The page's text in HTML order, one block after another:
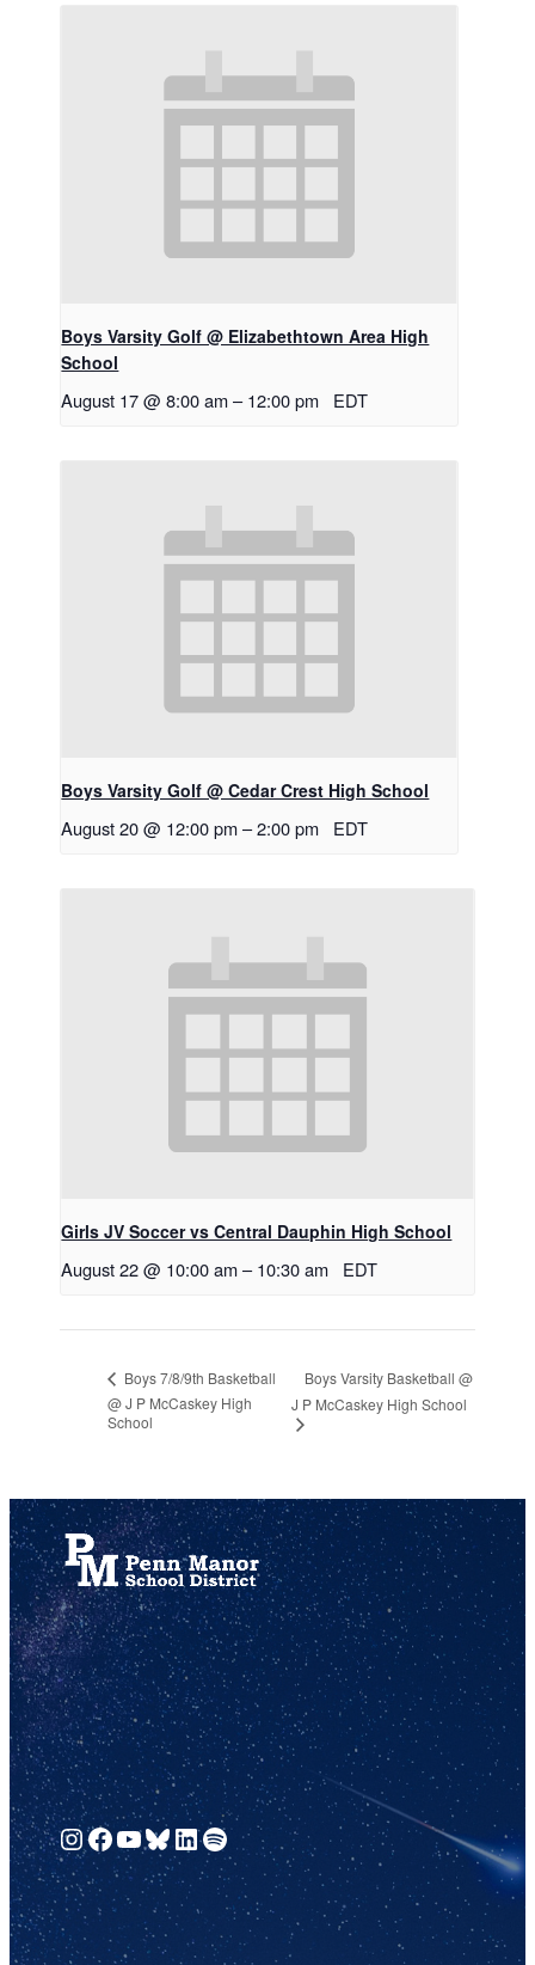
Boys Varsity Golf @ Elizabethtown Area High
School
August 17 @ 8:00 am – 12:00 pm EDT
Boys Varsity Golf @ Cedar Crest High School
August 20 @ 12:00 pm –2:00 pm EDT
Girls JV Soccer vs Central Dauphin High School
August 22 @ 10:00 am – 10:30 am EDT
Boys 7/8/9th Basketball
@ J P McCaskey High
School
Boys Varsity Basketball @
J P McCaskey High School